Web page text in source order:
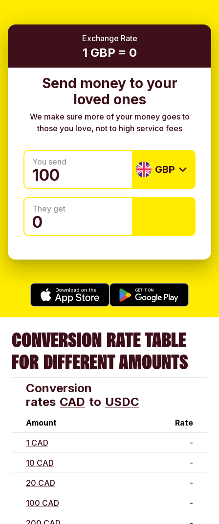
Exchange Rate
1 GBP = 0
Send money to your
loved ones
We make sure more of your money goes to
those you love, not to high service fees
You send
GBP
They get
CONVERSION RATE TABLE
FOR DIFFERENT AMOUNTS
Conversion
rates CAD to USDC
Amount Rate
1 CAD -
10 CAD -
20 CAD -
100 CAD -